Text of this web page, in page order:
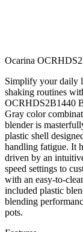
Ocarina
Simplify your daily
shaking routines
OCRHDS2B1440
Gray color
blender is
plastic shell
handling fatigue. It
driven by an
speed settings to
with an easy-to-
included plastic
blending
pots.